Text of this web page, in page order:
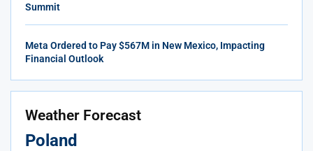
Summit
Meta Ordered to Pay $567M in New Mexico, Impacting
Financial Outlook
Weather Forecast
Poland